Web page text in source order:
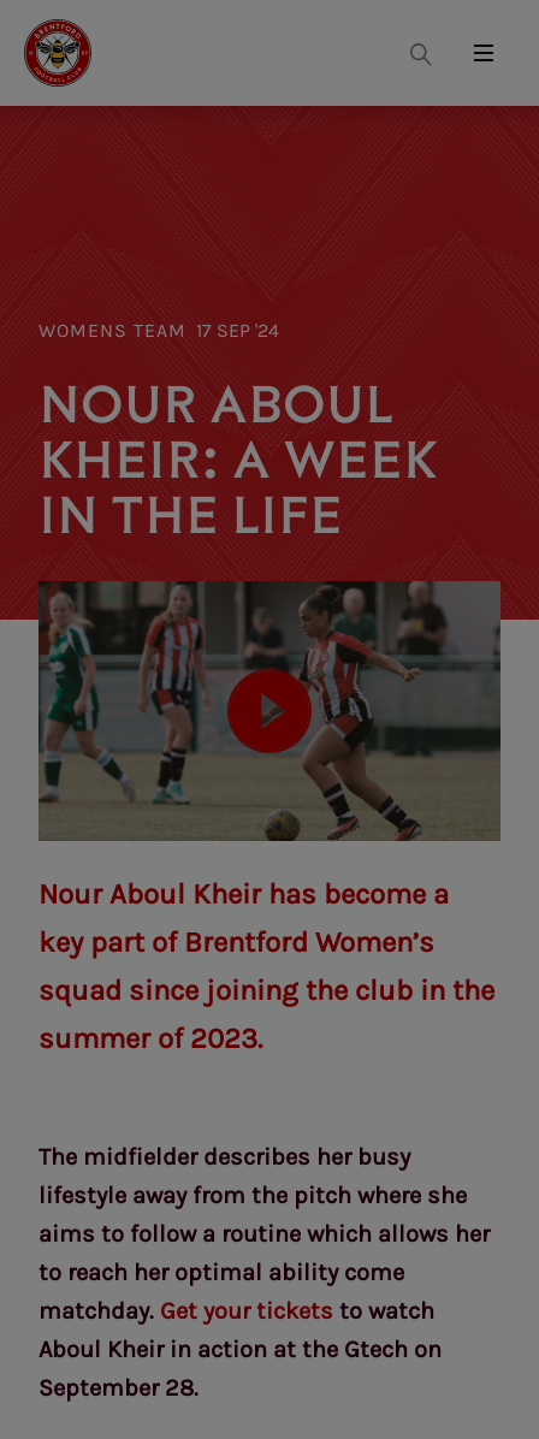
Search
Menu
WOMENS TEAM 17 SEP '24
NOUR ABOUL
KHEIR: A WEEK
IN THE LIFE
Nour Aboul Kheir has become a
key part of Brentford Women’s
squad since joining the club in the
summer of 2023.
The midfielder describes her busy
lifestyle away from the pitch where she
aims to follow a routine which allows her
to reach her optimal ability come
matchday. Get your tickets to watch
Aboul Kheir in action at the Gtech on
September 28.